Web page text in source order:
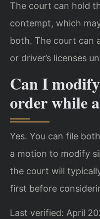
The court can hold
contempt, which
both. The court can
or driver’s licenses
Can I
order while
Yes. You can file
a motion to modify
the court will
first before
Last verified: April